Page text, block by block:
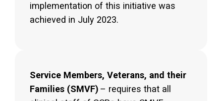
implementation of this initiative was
achieved in July 2023.
Service Members, Veterans, and their
Families (SMVF) – requires that all